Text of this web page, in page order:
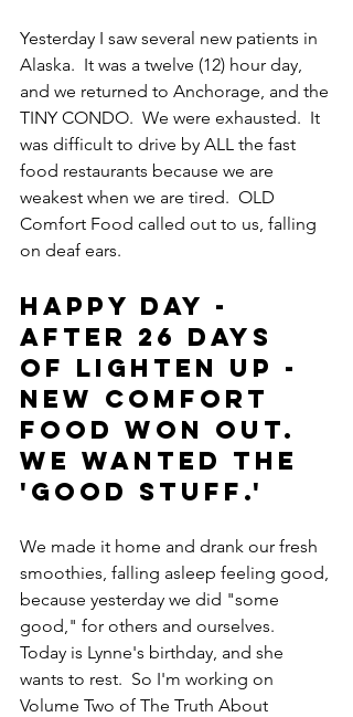
Yesterday I saw several new patients in
Alaska.  It was a twelve (12) hour day,
and we returned to Anchorage, and the
TINY CONDO.  We were exhausted.  It
was difficult to drive by ALL the fast
food restaurants because we are
weakest when we are tired.  OLD
Comfort Food called out to us, falling
on deaf ears.
Happy Day -
After 26 days
of LIGHTEN UP -
New Comfort
Food won out.
We wanted the
'good stuff.'
We made it home and drank our fresh
smoothies, falling asleep feeling good,
because yesterday we did "some
good," for others and ourselves.
Today is Lynne's birthday, and she
wants to rest.  So I'm working on
Volume Two of The Truth About